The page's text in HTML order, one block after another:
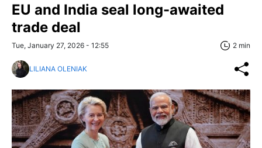
EU and India seal long-awaited
trade deal
Tue, January 27, 2026 - 12:55 2 min
LILIANA OLENIAK